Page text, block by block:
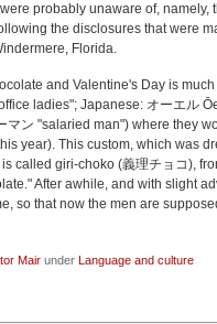
probably unaware of, namely,
the disclosures that were
Florida.
and Valentine's Day is
ladies"; Japanese: オーエル
ン "salaried man") where they
year). This custom, which was
called giri-choko (義理チョコ),
After awhile, and with slight
so that now the men are
Mair under Language and culture